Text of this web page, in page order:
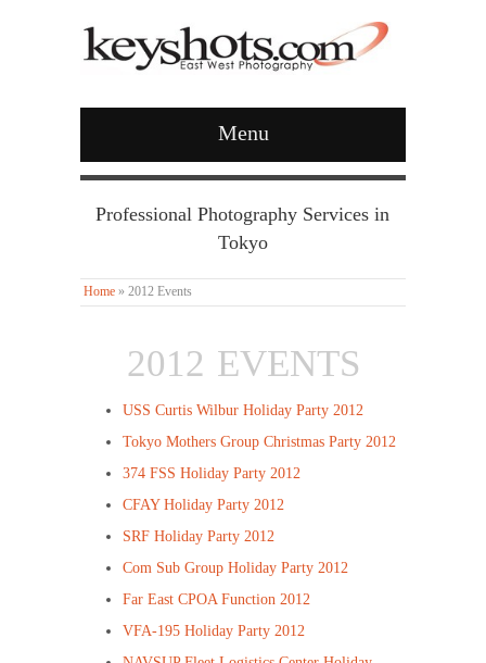
Menu
Professional Photography Services in
Tokyo
Home » 2012 Events
2012 EVENTS
USS Curtis Wilbur Holiday Party 2012
Tokyo Mothers Group Christmas Party 2012
374 FSS Holiday Party 2012
CFAY Holiday Party 2012
SRF Holiday Party 2012
Com Sub Group Holiday Party 2012
Far East CPOA Function 2012
VFA-195 Holiday Party 2012